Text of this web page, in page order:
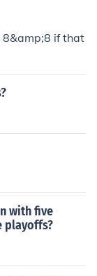
8&amp;8 if that
with five
playoffs?